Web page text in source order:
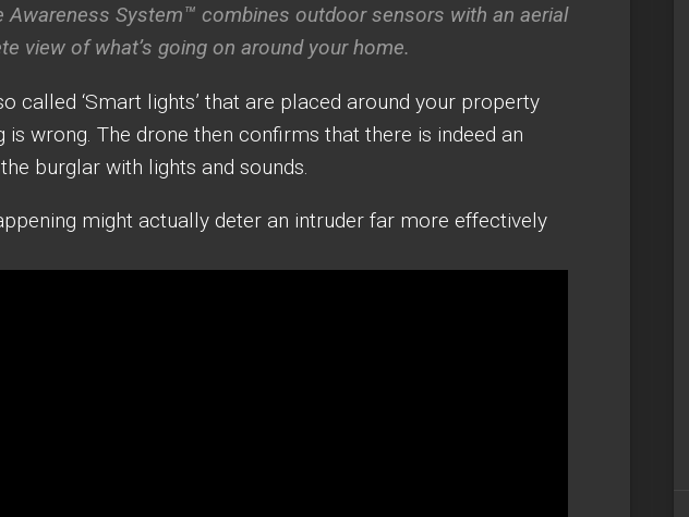
Awareness System™ combines outdoor sensors with an aerial
view of what’s going on around your home.
called ‘Smart lights’ that are placed around your property
is wrong. The drone then confirms that there is indeed an
burglar with lights and sounds.
might actually deter an intruder far more effectively